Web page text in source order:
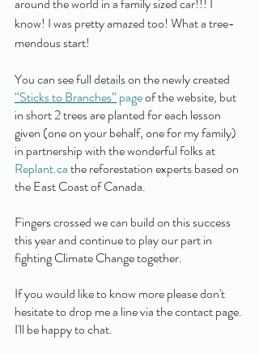
know! I was pretty amazed too! What a tree-
mendous start!
You can see full details on the newly created
“Sticks to Branches” page of the website, but
in short 2 trees are planted for each lesson
given (one on your behalf, one for my family)
in partnership with the wonderful folks at
Replant.ca the reforestation experts based on
the East Coast of Canada.
Fingers crossed we can build on this success
this year and continue to play our part in
fighting Climate Change together.
If you would like to know more please don't
hesitate to drop me a line via the contact page.
I'll be happy to chat.